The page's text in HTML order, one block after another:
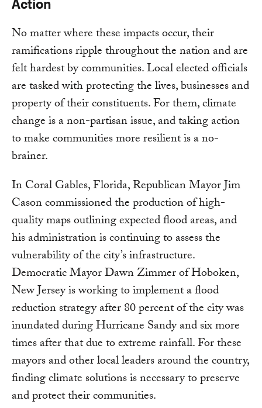
No matter where these impacts occur, their
ramifications ripple throughout the nation and are
felt hardest by communities. Local elected officials
are tasked with protecting the lives, businesses and
property of their constituents. For them, climate
change is a non-partisan issue, and taking action
to make communities more resilient is a no-
brainer.
In Coral Gables, Florida, Republican Mayor Jim
Cason commissioned the production of high-
quality maps outlining expected flood areas, and
his administration is continuing to assess the
vulnerability of the city’s infrastructure.
Democratic Mayor Dawn Zimmer of Hoboken,
New Jersey is working to implement a flood
reduction strategy after 80 percent of the city was
inundated during Hurricane Sandy and six more
times after that due to extreme rainfall. For these
mayors and other local leaders around the country,
finding climate solutions is necessary to preserve
and protect their communities.